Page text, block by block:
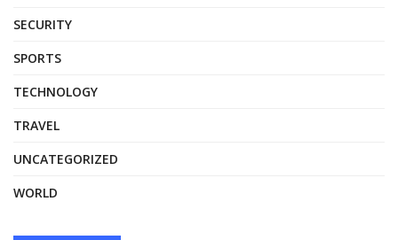
SECURITY
SPORTS
TECHNOLOGY
TRAVEL
UNCATEGORIZED
WORLD